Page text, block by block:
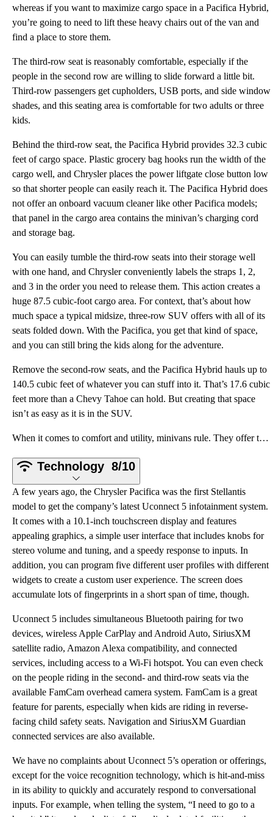
whereas if you want to maximize cargo space in a Pacifica Hybrid,
you’re going to need to lift these heavy chairs out of the van and
find a place to store them.
The third-row seat is reasonably comfortable, especially if the
people in the second row are willing to slide forward a little bit.
Third-row passengers get cupholders, USB ports, and side window
shades, and this seating area is comfortable for two adults or three
kids.
Behind the third-row seat, the Pacifica Hybrid provides 32.3 cubic
feet of cargo space. Plastic grocery bag hooks run the width of the
cargo well, and Chrysler places the power liftgate close button low
so that shorter people can easily reach it. The Pacifica Hybrid does
not offer an onboard vacuum cleaner like other Pacifica models;
that panel in the cargo area contains the minivan’s charging cord
and storage bag.
You can easily tumble the third-row seats into their storage well
with one hand, and Chrysler conveniently labels the straps 1, 2,
and 3 in the order you need to release them. This action creates a
huge 87.5 cubic-foot cargo area. For context, that’s about how
much space a typical midsize, three-row SUV offers with all of its
seats folded down. With the Pacifica, you get that kind of space,
and you can still bring the kids along for the adventure.
Remove the second-row seats, and the Pacifica Hybrid hauls up to
140.5 cubic feet of whatever you can stuff into it. That’s 17.6 cubic
feet more than a Chevy Tahoe can hold. But creating that space
isn’t as easy as it is in the SUV.
When it comes to comfort and utility, minivans rule. They offer three legitimately comfortable rows
Technology 8/10
A few years ago, the Chrysler Pacifica was the first Stellantis
model to get the company’s latest Uconnect 5 infotainment system.
It comes with a 10.1-inch touchscreen display and features
appealing graphics, a simple user interface that includes knobs for
stereo volume and tuning, and a speedy response to inputs. In
addition, you can program five different user profiles with different
widgets to create a custom user experience. The screen does
accumulate lots of fingerprints in a short span of time, though.
Uconnect 5 includes simultaneous Bluetooth pairing for two
devices, wireless Apple CarPlay and Android Auto, SiriusXM
satellite radio, Amazon Alexa compatibility, and connected
services, including access to a Wi-Fi hotspot. You can even check
on the people riding in the second- and third-row seats via the
available FamCam overhead camera system. FamCam is a great
feature for parents, especially when kids are riding in reverse-
facing child safety seats. Navigation and SiriusXM Guardian
connected services are also available.
We have no complaints about Uconnect 5’s operation or offerings,
except for the voice recognition technology, which is hit-and-miss
in its ability to quickly and accurately respond to conversational
inputs. For example, when telling the system, “I need to go to a